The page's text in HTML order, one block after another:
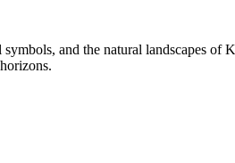
and the natural landscapes